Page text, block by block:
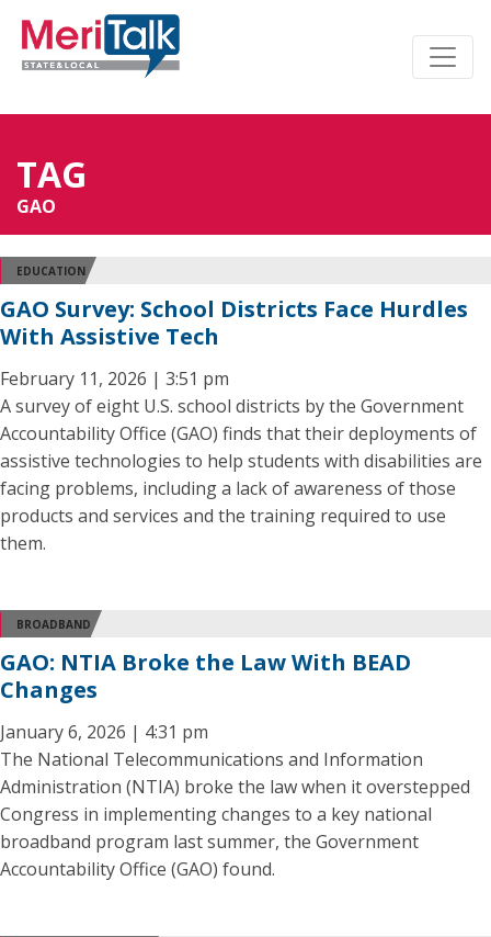
TAG
GAO
EDUCATION
GAO Survey: School Districts Face Hurdles
With Assistive Tech
February 11, 2026 | 3:51 pm
A survey of eight U.S. school districts by the Government
Accountability Office (GAO) finds that their deployments of
assistive technologies to help students with disabilities are
facing problems, including a lack of awareness of those
products and services and the training required to use
them.
BROADBAND
GAO: NTIA Broke the Law With BEAD
Changes
January 6, 2026 | 4:31 pm
The National Telecommunications and Information
Administration (NTIA) broke the law when it overstepped
Congress in implementing changes to a key national
broadband program last summer, the Government
Accountability Office (GAO) found.